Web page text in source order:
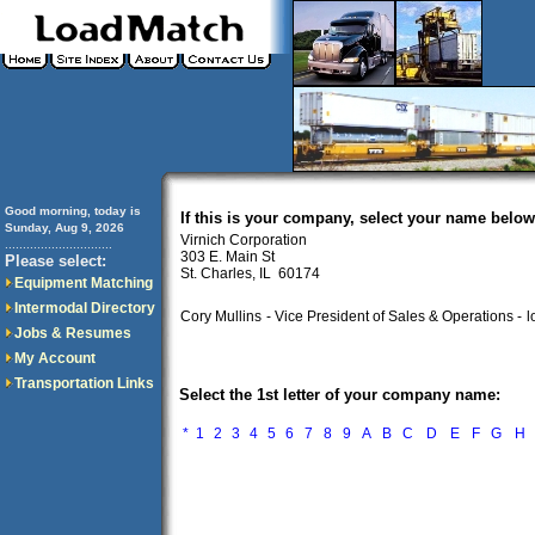
Good morning, today is
Sunday, Aug 9, 2026
Please select:
Equipment Matching
Intermodal Directory
Jobs & Resumes
My Account
Transportation Links
If this is your company, select your name
Virnich Corporation
303 E. Main St
St. Charles, IL 60174
Cory Mullins - Vice President of Sales & Operations -
Select the 1st letter of your company name:
* 1 2 3 4 5 6 7 8 9 A B C D E F G H